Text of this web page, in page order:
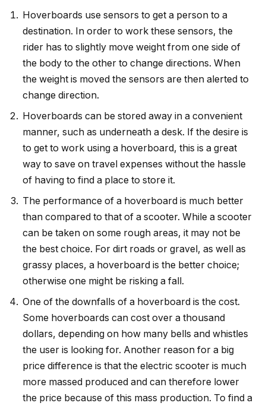
Hoverboards use sensors to get a person to a
destination. In order to work these sensors, the
rider has to slightly move weight from one side of
the body to the other to change directions. When
the weight is moved the sensors are then alerted to
change direction.
Hoverboards can be stored away in a convenient
manner, such as underneath a desk. If the desire is
to get to work using a hoverboard, this is a great
way to save on travel expenses without the hassle
of having to find a place to store it.
The performance of a hoverboard is much better
than compared to that of a scooter. While a scooter
can be taken on some rough areas, it may not be
the best choice. For dirt roads or gravel, as well as
grassy places, a hoverboard is the better choice;
otherwise one might be risking a fall.
One of the downfalls of a hoverboard is the cost.
Some hoverboards can cost over a thousand
dollars, depending on how many bells and whistles
the user is looking for. Another reason for a big
price difference is that the electric scooter is much
more massed produced and can therefore lower
the price because of this mass production. To find a